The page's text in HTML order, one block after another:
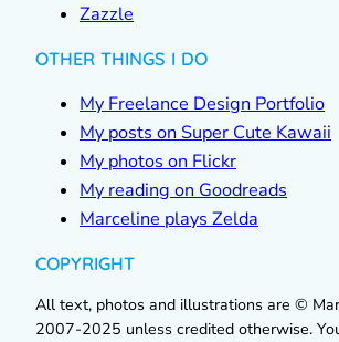
Zazzle
OTHER THINGS I DO
My Freelance Design Portfolio
My posts on Super Cute Kawaii
My photos on Flickr
My reading on Goodreads
Marceline plays Zelda
COPYRIGHT
All text, photos and illustrations are ©
2007-2025 unless credited otherwise.